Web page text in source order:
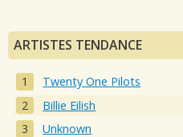
ARTISTES TENDANCE
Twenty One Pilots
Billie Eilish
Unknown